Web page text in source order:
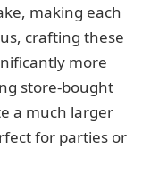
making each
crafting these
more
store-bought
a much larger
for parties or